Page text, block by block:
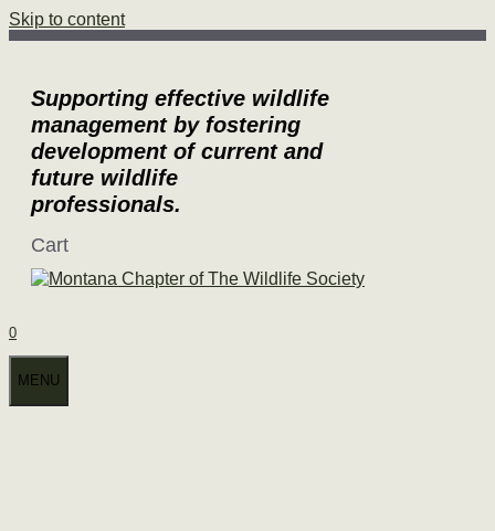
Skip to content
Supporting effective wildlife
management by fostering
development of current and
future wildlife
professionals.
Cart
0
MENU